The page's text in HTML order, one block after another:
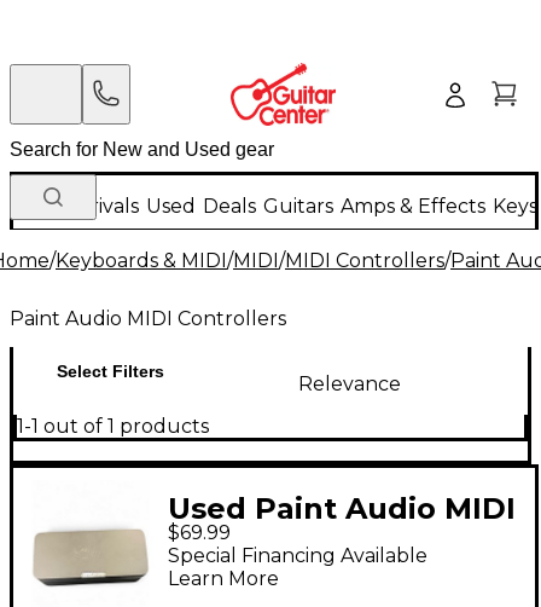
New Arrivals Used Deals Guitars Amps & Effects
/Keyboards & MIDI/MIDI/MIDI Controllers/Paint
Paint Audio MIDI Controllers
Select Filters
Relevance
1-1 out of 1 products
Used Paint Audio MIDI
CAPTAIN MIDI Foot
Controller
$69.99
Special Financing Available
Learn More